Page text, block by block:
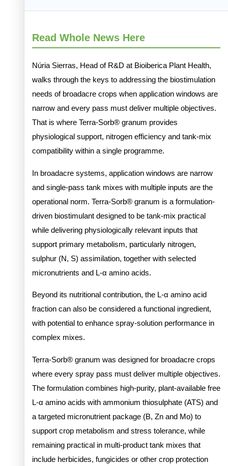
Read Whole News Here
Núria Sierras, Head of R&D at Bioiberica Plant Health,
walks through the keys to addressing the biostimulation
needs of broadacre crops when application windows are
narrow and every pass must deliver multiple objectives.
That is where Terra-Sorb® granum provides
physiological support, nitrogen efficiency and tank-mix
compatibility within a single programme.
In broadacre systems, application windows are narrow
and single-pass tank mixes with multiple inputs are the
operational norm. Terra-Sorb® granum is a formulation-
driven biostimulant designed to be tank-mix practical
while delivering physiologically relevant inputs that
support primary metabolism, particularly nitrogen,
sulphur (N, S) assimilation, together with selected
micronutrients and L-α amino acids.
Beyond its nutritional contribution, the L-α amino acid
fraction can also be considered a functional ingredient,
with potential to enhance spray-solution performance in
complex mixes.
Terra-Sorb® granum was designed for broadacre crops
where every spray pass must deliver multiple objectives.
The formulation combines high-purity, plant-available free
L-α amino acids with ammonium thiosulphate (ATS) and
a targeted micronutrient package (B, Zn and Mo) to
support crop metabolism and stress tolerance, while
remaining practical in multi-product tank mixes that
include herbicides, fungicides or other crop protection